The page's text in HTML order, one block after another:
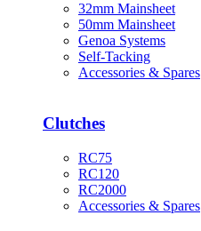
32mm Mainsheet
50mm Mainsheet
Genoa Systems
Self-Tacking
Accessories & Spares
Clutches
RC75
RC120
RC2000
Accessories & Spares